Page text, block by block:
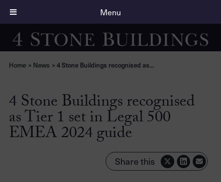
Home > News > 4 Stone Buildings recognised as...
4 Stone Buildings recognised
as Tier 1 set in Legal 500
EMEA 2024 guide
Share this
Menu